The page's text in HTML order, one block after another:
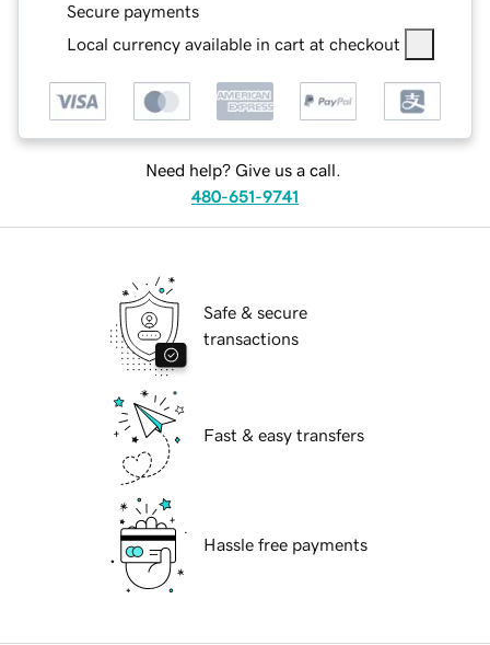
Secure payments
Local currency available in cart at checkout
Need help? Give us a call.
480-651-9741
Safe & secure
transactions
Fast & easy transfers
Hassle free payments